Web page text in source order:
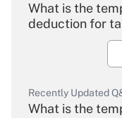
What is the
deduction for
Recently Updated
What is the